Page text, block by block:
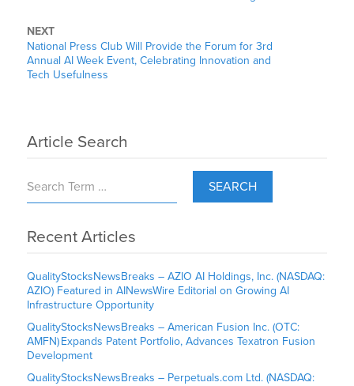
NEXT
National Press Club Will Provide the Forum for 3rd
Annual AI Week Event, Celebrating Innovation and
Tech Usefulness
Article Search
SEARCH
Recent Articles
QualityStocksNewsBreaks – AZIO AI Holdings, Inc. (NASDAQ:
AZIO) Featured in AINewsWire Editorial on Growing AI
Infrastructure Opportunity
QualityStocksNewsBreaks – American Fusion Inc. (OTC:
AMFN) Expands Patent Portfolio, Advances Texatron Fusion
Development
QualityStocksNewsBreaks – Perpetuals.com Ltd. (NASDAQ: